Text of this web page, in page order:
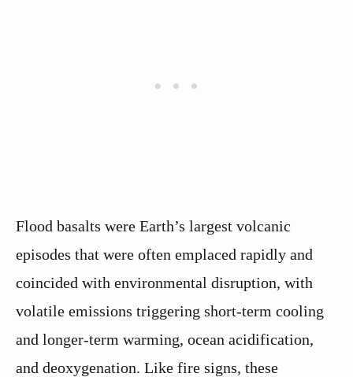
Flood basalts were Earth’s largest volcanic
episodes that were often emplaced rapidly and
coincided with environmental disruption, with
volatile emissions triggering short-term cooling
and longer-term warming, ocean acidification,
and deoxygenation. Like fire signs, these